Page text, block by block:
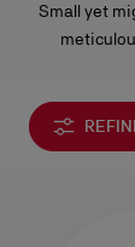
Small yet